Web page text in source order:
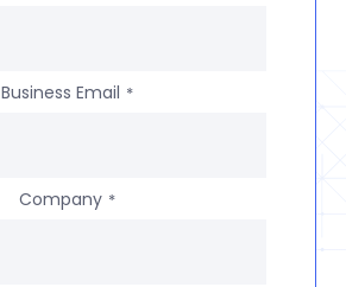
Business Email *
Company *